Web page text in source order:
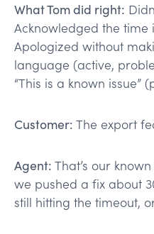
What Tom did right:
Acknowledged the time
Apologized without
language (active,
“This is a known issue”
Customer: The export
Agent: That’s our
we pushed a fix about
still hitting the timeout,